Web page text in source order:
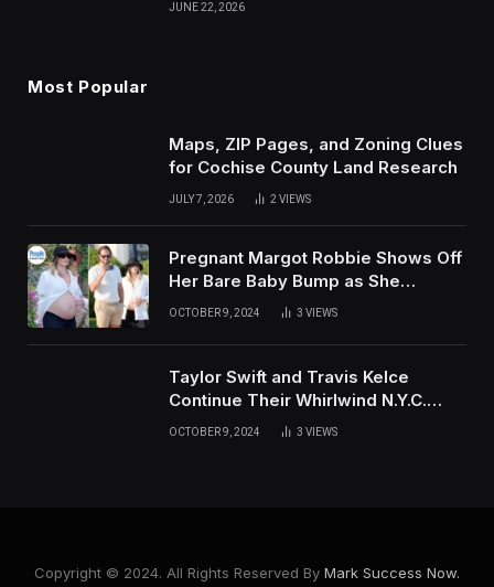
JUNE 22, 2026
Most Popular
Maps, ZIP Pages, and Zoning Clues
for Cochise County Land Research
JULY 7, 2026 2VIEWS
Pregnant Margot Robbie Shows Off
Her Bare Baby Bump as She
Vacations with Husband Tom
OCTOBER 9, 2024 3 VIEWS
Taylor Swift and Travis Kelce
Continue Their Whirlwind N.Y.C.
Weekend with Surprise
OCTOBER 9, 2024 3 VIEWS
Copyright © 2024. All Rights Reserved By Mark Success Now.